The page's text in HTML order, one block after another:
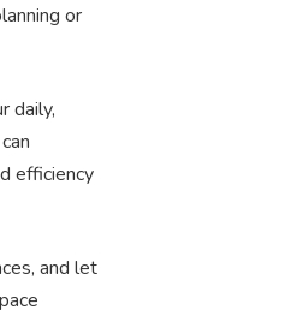
or
daily,
efficiency
and let